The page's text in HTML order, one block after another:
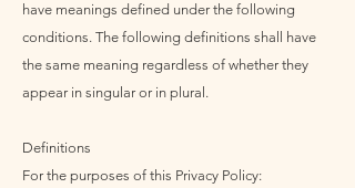
have meanings defined under the following
conditions. The following definitions shall have
the same meaning regardless of whether they
appear in singular or in plural.
Definitions
For the purposes of this Privacy Policy: